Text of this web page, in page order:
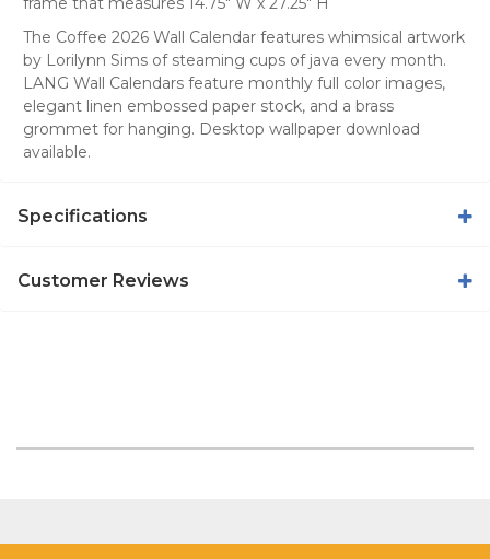
The Coffee 2026 Wall Calendar features whimsical artwork
by Lorilynn Sims of steaming cups of java every month.
LANG Wall Calendars feature monthly full color images,
elegant linen embossed paper stock, and a brass
grommet for hanging. Desktop wallpaper download
available.
Specifications
Customer Reviews